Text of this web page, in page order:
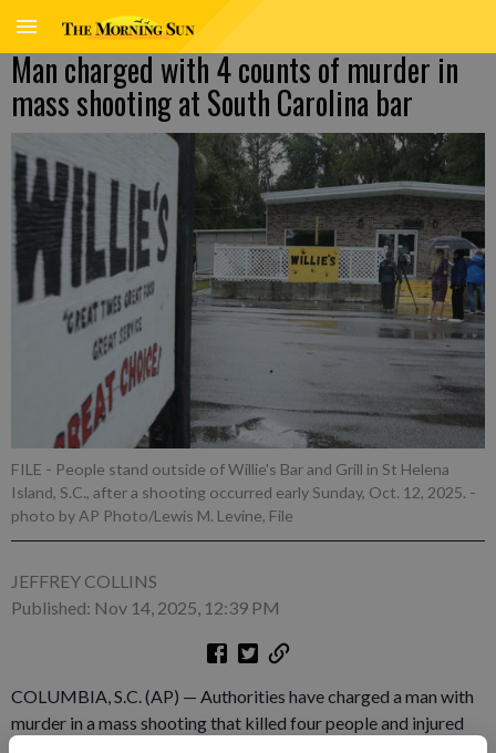
Man charged with 4 counts of murder in
mass shooting at South Carolina bar
FILE - People stand outside of Willie's Bar and Grill in St Helena
Island, S.C., after a shooting occurred early Sunday, Oct. 12, 2025. -
photo by AP Photo/Lewis M. Levine, File
JEFFREY COLLINS
Published: Nov 14, 2025, 12:39 PM
COLUMBIA, S.C. (AP) — Authorities have charged a man with
murder in a mass shooting that killed four people and injured